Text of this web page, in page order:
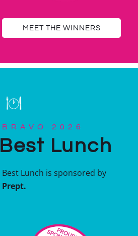
MEET THE WINNERS
BRAVO 2026
Best Lunch
Best Lunch is sponsored by
Prept.